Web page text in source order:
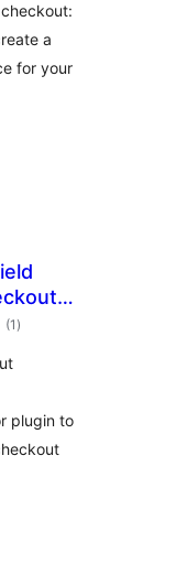
a
for your
(1 total
ratings
)
plugin to